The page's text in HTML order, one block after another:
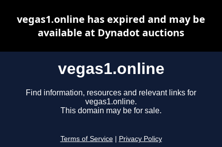
vegas1.online
Find information, resources and relevant links for
vegas1.online.
This domain may be for sale.
Terms of Service Privacy Policy
vegas1.online has expired and may be
available at Dynadot auctions